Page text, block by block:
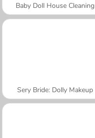
Baby Doll House Cleaning
Sery Bride: Dolly Makeup